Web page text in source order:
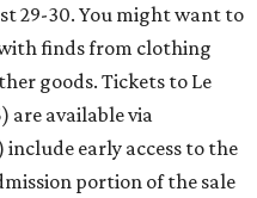
29-30. You might want to
finds from clothing
goods. Tickets to Le
are available via
include early access to the
portion of the sale